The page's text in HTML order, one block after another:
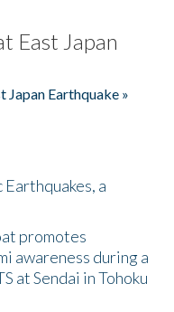
East Japan
Japan Earthquake »
a
promotes
awareness during a
at Sendai in Tohoku